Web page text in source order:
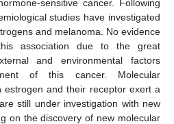
sensitive cancer. Following
studies have investigated
and melanoma. No evidence
association due to the great
and environmental factors
of this cancer. Molecular
estrogen and their receptor exert a
still under investigation with new
on the discovery of new molecular